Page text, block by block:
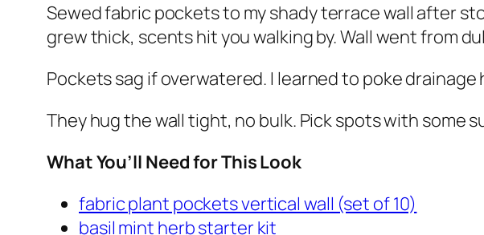
Sewed fabric pockets to my shady terrace wall after
grew thick, scents hit you walking by. Wall went from
Pockets sag if overwatered. I learned to poke drainage
They hug the wall tight, no bulk. Pick spots with some
What You’ll Need for This Look
fabric plant pockets vertical wall (set of 10)
basil mint herb starter kit